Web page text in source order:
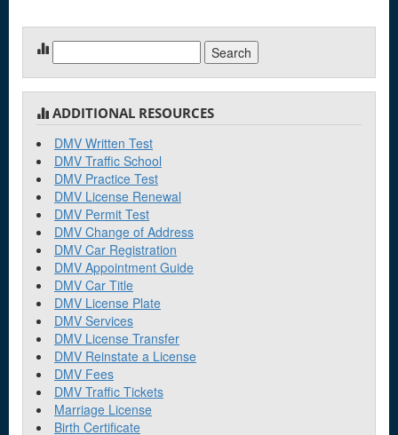
for:
ADDITIONAL RESOURCES
DMV Written Test
DMV Traffic School
DMV Practice Test
DMV License Renewal
DMV Permit Test
DMV Change of Address
DMV Car Registration
DMV Appointment Guide
DMV Car Title
DMV License Plate
DMV Services
DMV License Transfer
DMV Reinstate a License
DMV Fees
DMV Traffic Tickets
Marriage License
Birth Certificate